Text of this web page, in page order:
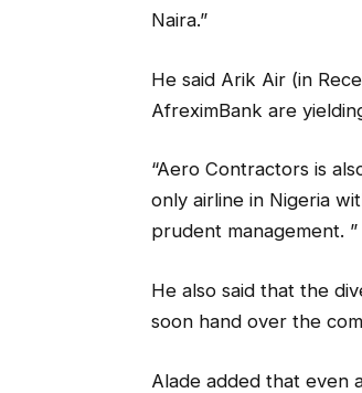
Naira.”
He said Arik Air (in
AfreximBank are
“Aero Contractors is
only airline in Nigeria
prudent management. ”
He also said that the
soon hand over the
Alade added that even